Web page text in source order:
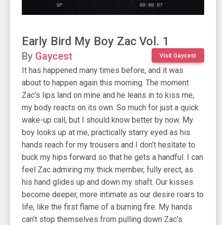
Early Bird My Boy Zac Vol. 1
Visit Gaycest
By Gaycest
It has happened many times before, and it was
about to happen again this morning. The moment
Zac’s lips land on mine and he leans in to kiss me,
my body reacts on its own. So much for just a quick
wake-up call, but I should know better by now. My
boy looks up at me, practically starry eyed as his
hands reach for my trousers and I don’t hesitate to
buck my hips forward so that he gets a handful. I can
feel Zac admiring my thick member, fully erect, as
his hand glides up and down my shaft. Our kisses
become deeper, more intimate as our desire roars to
life, like the first flame of a burning fire. My hands
can’t stop themselves from pulling down Zac’s